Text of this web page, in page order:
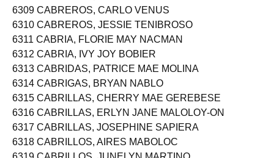
6308 CABREROS, AGUSTIN PANCHO
6309 CABREROS, CARLO VENUS
6310 CABREROS, JESSIE TENIBROSO
6311 CABRIA, FLORIE MAY NACMAN
6312 CABRIA, IVY JOY BOBIER
6313 CABRIDAS, PATRICE MAE MOLINA
6314 CABRIGAS, BRYAN NABLO
6315 CABRILLAS, CHERRY MAE GEREBESE
6316 CABRILLAS, ERLYN JANE MALOLOY-ON
6317 CABRILLAS, JOSEPHINE SAPIERA
6318 CABRILLOS, AIRES MABOLOC